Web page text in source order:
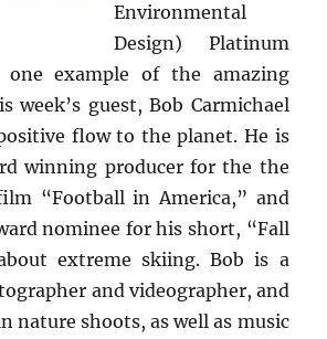
Environmental
Design) Platinum
example of the amazing
week’s guest, Bob Carmichael
flow to the planet. He is
winning producer for the the
“Football in America,” and
nominee for his short, “Fall
extreme skiing. Bob is a
and videographer, and
nature shoots, as well as music